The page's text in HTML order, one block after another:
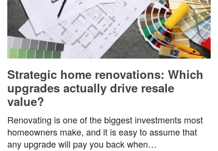
Strategic home renovations: Which
upgrades actually drive resale
value?
Renovating is one of the biggest investments most
homeowners make, and it is easy to assume that
any upgrade will pay you back when…